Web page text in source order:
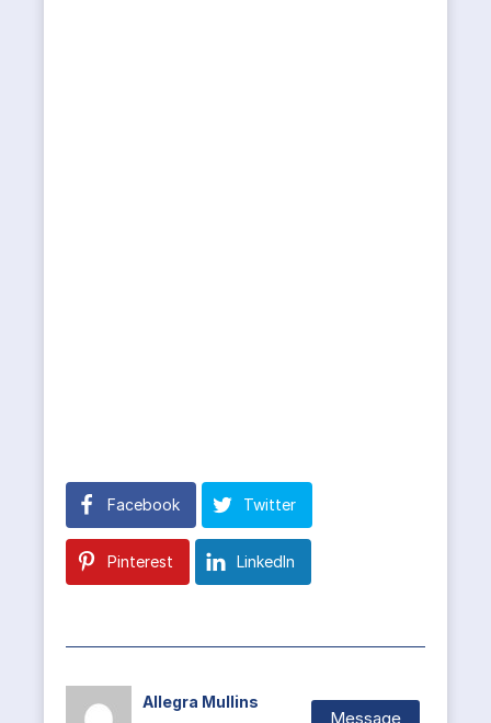
Facebook Twitter
Pinterest LinkedIn
Allegra Mullins
Message